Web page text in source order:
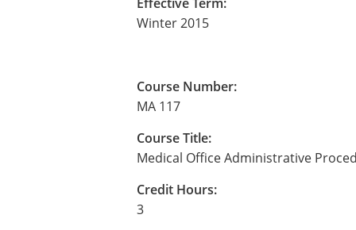
Winter 2015
Course Number:
MA 117
Course Title:
Medical Office Administrative
Credit Hours:
3